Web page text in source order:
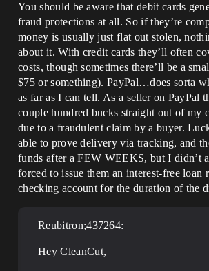
You should be aware that debit cards
fraud protections at all. So if they’re
money is usually just flat out stolen,
about it. With credit cards they’ll often
costs, though sometimes there’ll be a
$75 or something). PayPal…does sorta
as far as I can tell. As a seller on PayPal
couple hundred bucks straight out of my
due to a fraudulent claim by a buyer.
able to prove delivery via tracking, and
funds after a FEW WEEKS, but I didn’t
forced to issue them an interest-free loan
checking account for the duration of the
Reubitron;437264:
Hey CleanCut,